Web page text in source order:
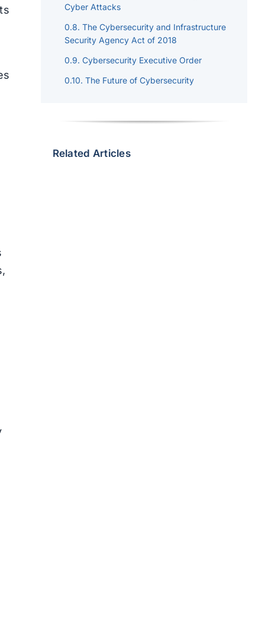
Cyber Attacks
The Cybersecurity and Infrastructure
Security Agency Act of 2018
Cybersecurity Executive Order
The Future of Cybersecurity
Related Articles